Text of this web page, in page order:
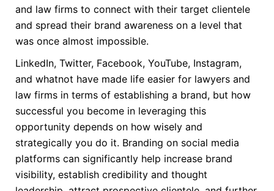
and law firms to connect with their target clientele
and spread their brand awareness on a level that
was once almost impossible.
LinkedIn, Twitter, Facebook, YouTube, Instagram,
and whatnot have made life easier for lawyers and
law firms in terms of establishing a brand, but how
successful you become in leveraging this
opportunity depends on how wisely and
strategically you do it. Branding on social media
platforms can significantly help increase brand
visibility, establish credibility and thought